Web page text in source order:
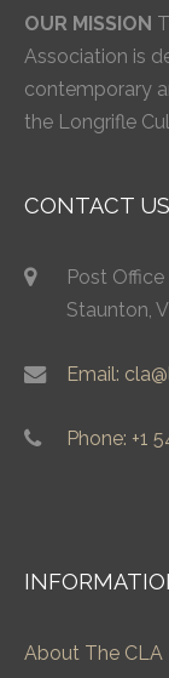
OUR MISSION
Association is
contemporary
the Longrifle
CONTACT US
Post
Staunton,
Email:
Phone: +1
About The CLA